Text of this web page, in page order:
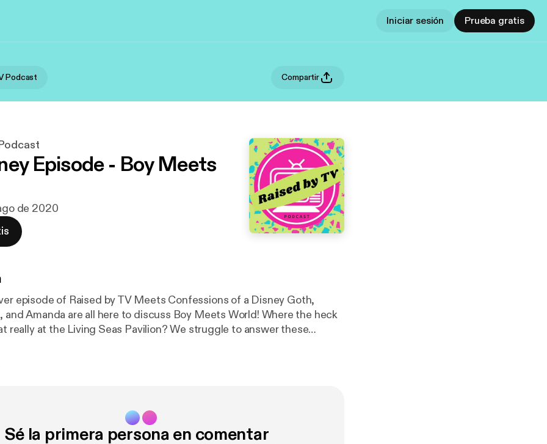
Iniciar sesión Prueba gratis
Podcast Compartir
Episode - Boy Meets
de 2020
episode of Raised by TV Meets Confessions of a Disney Goth,
Amanda are all here to discuss Boy Meets World! Where the heck
really at the Living Seas Pavilion? We struggle to answer these
and subscribe!
Sé la primera persona en comentar